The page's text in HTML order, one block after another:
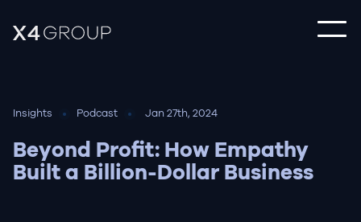
Insights Podcast Jan 27th, 2024
Beyond Profit: How Empathy
Built a Billion-Dollar Business